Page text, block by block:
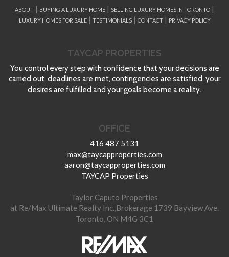
ABOUT | BUYING A LUXURY HOME | SELLING LUXURY HOMES IN TORONTO |
LUXURY HOMES FOR SALE| TESTIMONIALS| CONTACT| PRIVACY POLICY
TAYCAP PROPERTIES
You control every step with confidence that your decisions are
carried out, deadlines are met, contingencies are satisfied, your
desires are fulfilled and your goals become a reality.
OFFICE
416 487 5131
max@taycapproperties.com
aaron@taycapproperties.com
TAYCAP Properties
Taylor Caputo Properties
at Re/Max Ultimate Realty Inc.,Brokerage 1739 Bayview Ave.
Toronto, ON M4G 3C1